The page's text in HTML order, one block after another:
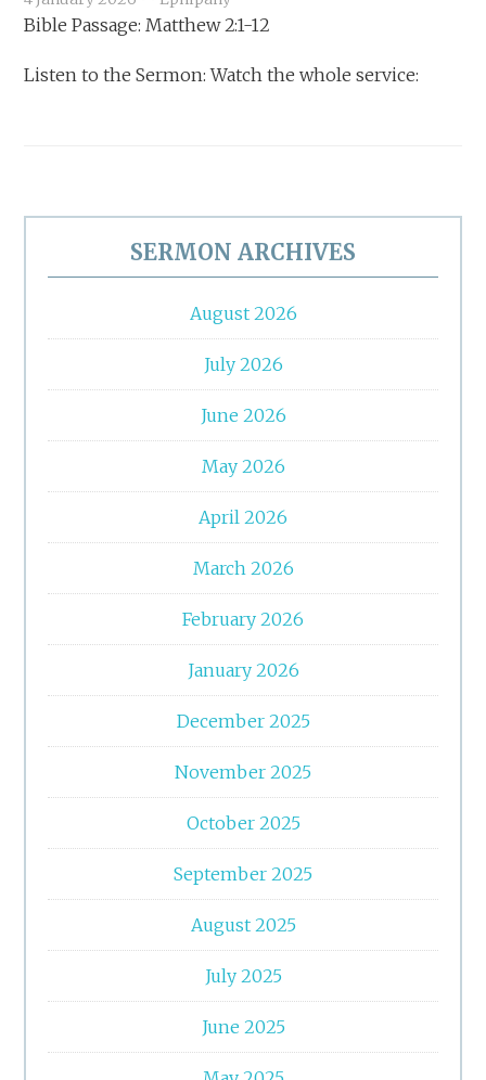
Bible Passage: Matthew 2:1-12
Listen to the Sermon: Watch the whole service:
Sidebar
SERMON ARCHIVES
August 2026
July 2026
June 2026
May 2026
April 2026
March 2026
February 2026
January 2026
December 2025
November 2025
October 2025
September 2025
August 2025
July 2025
June 2025